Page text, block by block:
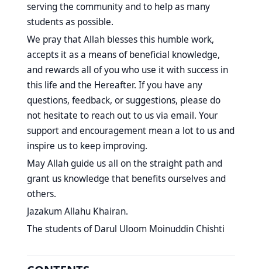
serving the community and to help as many
students as possible.
We pray that Allah blesses this humble work,
accepts it as a means of beneficial knowledge,
and rewards all of you who use it with success in
this life and the Hereafter. If you have any
questions, feedback, or suggestions, please do
not hesitate to reach out to us via email. Your
support and encouragement mean a lot to us and
inspire us to keep improving.
May Allah guide us all on the straight path and
grant us knowledge that benefits ourselves and
others.
Jazakum Allahu Khairan.
The students of Darul Uloom Moinuddin Chishti